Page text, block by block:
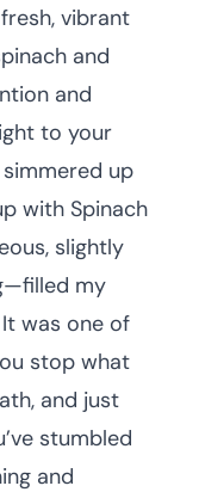
vibrant
and
and
to your
up
with Spinach
slightly
my
was one of
stop what
and just
stumbled
and